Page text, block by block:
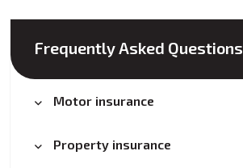
Frequently Asked Questions
Motor insurance
Property insurance